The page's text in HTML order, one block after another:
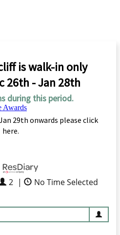
is walk-in only
26th - Jan 28th
during this period.
29th onwards please click
here.
2 |
No Time Selected
Awards